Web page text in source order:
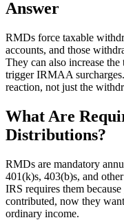
Answer
RMDs force taxable
accounts, and those
They can also increase
trigger IRMAA
reaction, not just the
What Are
Distributions?
RMDs are mandatory
401(k)s, 403(b)s, and
IRS requires them
contributed, now they
ordinary income.